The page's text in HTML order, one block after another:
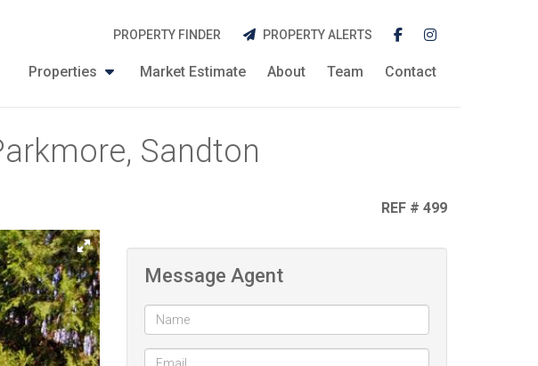
Properties Market Estimate About Team Contact
PROPERTY FINDER PROPERTY ALERTS
Sandton
REF # 499
Message Agent